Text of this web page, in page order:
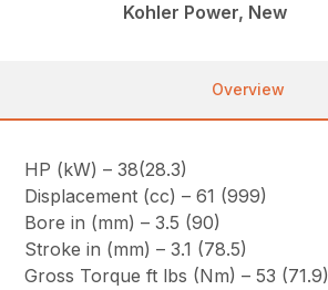
Kohler Power, New
Overview
HP (kW) – 38(28.3)
Displacement (cc) – 61 (999)
Bore in (mm) – 3.5 (90)
Stroke in (mm) – 3.1 (78.5)
Gross Torque ft lbs (Nm) – 53 (71.9)